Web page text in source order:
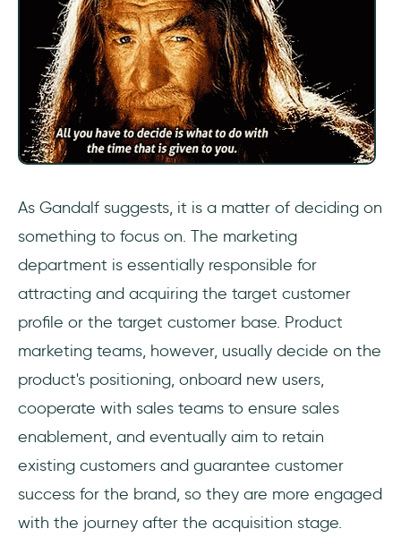
As Gandalf suggests, it is a matter of deciding on
something to focus on. The marketing
department is essentially responsible for
attracting and acquiring the target customer
profile or the target customer base. Product
marketing teams, however, usually decide on the
product's positioning, onboard new users,
cooperate with sales teams to ensure sales
enablement, and eventually aim to retain
existing customers and guarantee customer
success for the brand, so they are more engaged
with the journey after the acquisition stage.